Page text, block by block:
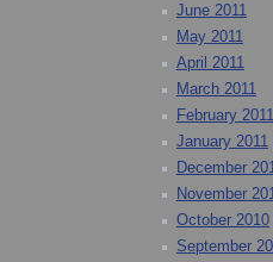
June 2011
May 2011
April 2011
March 2011
February 2011
January 2011
December
November
October 2010
September